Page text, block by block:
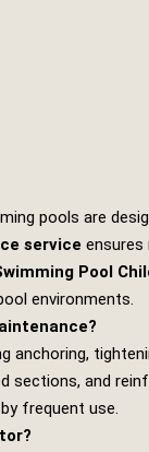
pools are
service ensures
Pool
environments.
anchoring,
sections, and
frequent use.